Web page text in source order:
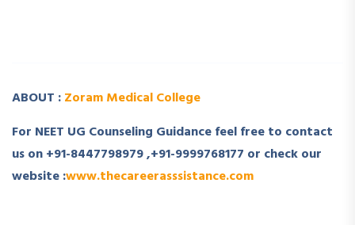
ABOUT :Zoram Medical College
For NEET UG Counseling Guidance feel free to contact
us on +91-8447798979 ,+91-9999768177 or check our
website :www.thecareerasssistance.com